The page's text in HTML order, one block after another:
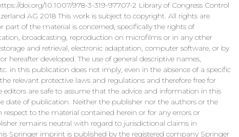
10.1007/978-3-319-97707-2 Library of Congress Control
AG 2018 This work is subject to copyright. All rights are
part of the material is concerned, specifically the rights of
broadcasting, reproduction on microfilms or in any other
and retrieval, electronic adaptation, computer software, or by
developed. The use of general descriptive names,
in this publication does not imply, even in the absence of a specific
relevant protective laws and regulations and therefore free for
editors are safe to assume that the advice and information in this
date of publication. Neither the publisher nor the authors or the
to the material contained herein or for any errors or
remains neutral with regard to jurisdictional claims in
Springer imprint is published by the registered company Springer